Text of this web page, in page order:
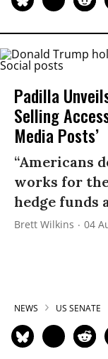
Padilla
Selling
Media Posts’
“Americans
works for
hedge funds
Brett Wilkins 04
NEWS US SENATE